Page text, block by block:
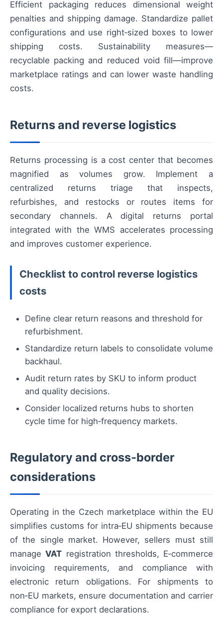
Efficient packaging reduces dimensional weight
penalties and shipping damage. Standardize pallet
configurations and use right‑sized boxes to lower
shipping costs. Sustainability measures—
recyclable packing and reduced void fill—improve
marketplace ratings and can lower waste handling
costs.
Returns and reverse logistics
Returns processing is a cost center that becomes
magnified as volumes grow. Implement a
centralized returns triage that inspects,
refurbishes, and restocks or routes items for
secondary channels. A digital returns portal
integrated with the WMS accelerates processing
and improves customer experience.
Checklist to control reverse logistics
costs
Define clear return reasons and threshold for
refurbishment.
Standardize return labels to consolidate volume
backhaul.
Audit return rates by SKU to inform product
and quality decisions.
Consider localized returns hubs to shorten
cycle time for high‑frequency markets.
Regulatory and cross‑border
considerations
Operating in the Czech marketplace within the EU
simplifies customs for intra‑EU shipments because
of the single market. However, sellers must still
manageVAT registration thresholds, E‑commerce
invoicing requirements, and compliance with
electronic return obligations. For shipments to
non‑EU markets, ensure documentation and carrier
compliance for export declarations.